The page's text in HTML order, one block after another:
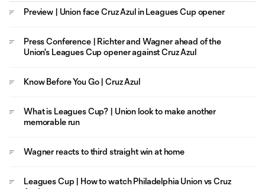
Preview | Union face Cruz Azul in Leagues Cup opener
Press Conference | Richter and Wagner ahead of the
Union's Leagues Cup opener against Cruz Azul
Know Before You Go | Cruz Azul
What is Leagues Cup? | Union look to make another
memorable run
Wagner reacts to third straight win at home
Leagues Cup | How to watch Philadelphia Union vs Cruz